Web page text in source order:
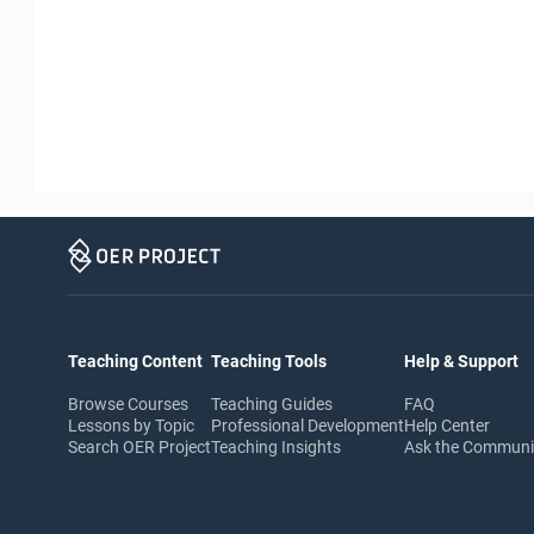
Teaching Content
Browse Courses
Lessons by Topic
Search OER Project
Teaching Tools
Teaching Guides
Professional Development
Teaching Insights
Help & Support
FAQ
Help Center
Ask the